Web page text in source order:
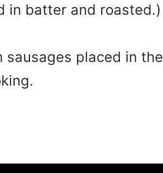
in batter and roasted.)
sausages placed in the